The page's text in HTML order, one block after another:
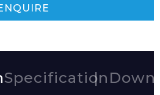
Specification